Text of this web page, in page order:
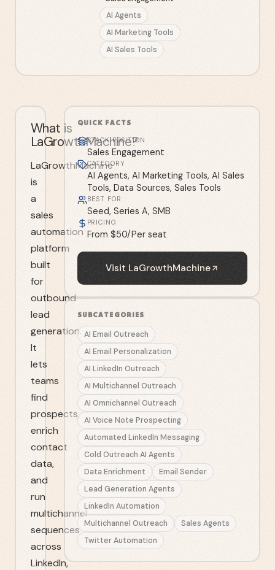
AI Agents
AI Marketing Tools
AI Sales Tools
What is
LaGrowthMachine?
LaGrowthMachine
is
a
sales
automation
platform
built
for
outbound
lead
generation.
It
lets
teams
find
prospects,
enrich
contact
data,
and
run
multichannel
sequences
across
LinkedIn,
QUICK FACTS
STACK POSITION
Sales Engagement
CATEGORY
AI Agents, AI Marketing Tools, AI Sales
Tools, Data Sources, Sales Tools
BEST FOR
Seed, Series A, SMB
PRICING
From $50/Per seat
Visit LaGrowthMachine
SUBCATEGORIES
AI Email Outreach
AI Email Personalization
AI LinkedIn Outreach
AI Multichannel Outreach
AI Omnichannel Outreach
AI Voice Note Prospecting
Automated LinkedIn Messaging
Cold Outreach AI Agents
Data Enrichment
Email Sender
Lead Generation Agents
LinkedIn Automation
Multichannel Outreach
Sales Agents
Twitter Automation